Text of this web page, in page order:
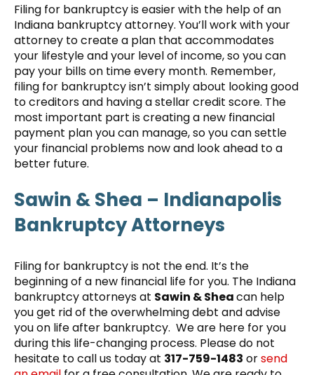
Filing for bankruptcy is easier with the help of an
Indiana bankruptcy attorney. You’ll work with your
attorney to create a plan that accommodates
your lifestyle and your level of income, so you can
pay your bills on time every month. Remember,
filing for bankruptcy isn’t simply about looking good
to creditors and having a stellar credit score. The
most important part is creating a new financial
payment plan you can manage, so you can settle
your financial problems now and look ahead to a
better future.
Sawin & Shea – Indianapolis
Bankruptcy Attorneys
Filing for bankruptcy is not the end. It’s the
beginning of a new financial life for you. The Indiana
bankruptcy attorneys at Sawin & Sheacan help
you get rid of the overwhelming debt and advise
you on life after bankruptcy. We are here for you
during this life-changing process. Please do not
hesitate to call us today at 317-759-1483 orsend